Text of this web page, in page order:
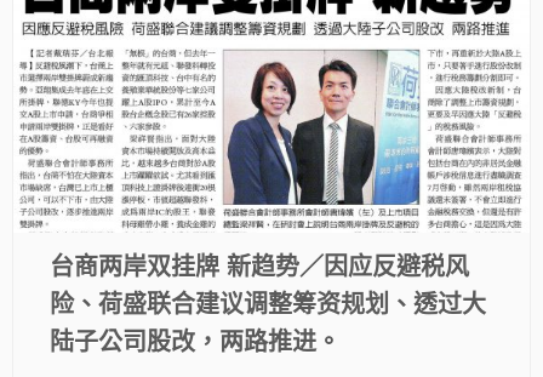
台商两岸双挂牌 新趋势／因应反避税风
险、荷盛联合建议调整筹资规划、透过大
陆子公司股改，两路推进。